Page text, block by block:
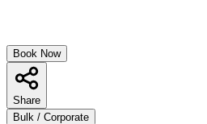
Book Now
Share
Bulk / Corporate